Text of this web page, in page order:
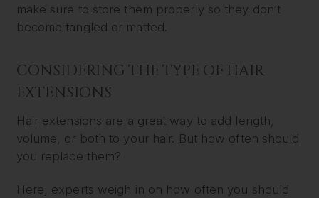
make sure to store them properly so they don’t
become tangled or matted.
CONSIDERING THE TYPE OF HAIR
EXTENSIONS
Hair extensions are a great way to add length,
volume, or both to your hair. But how often should
you replace them?
Here, experts weigh in on how often you should